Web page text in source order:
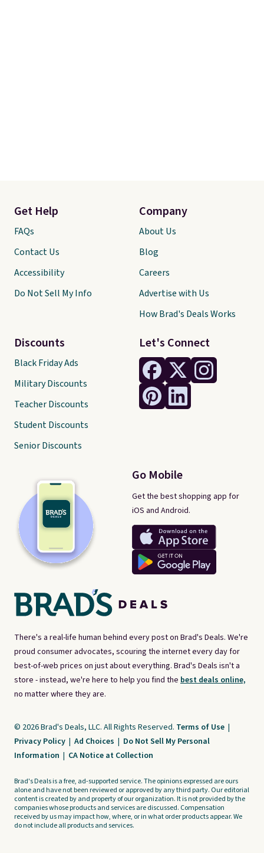
There's a real-life human behind every post on Brad's Deals. We're
proud consumer advocates, scouring the internet every day for
best-of-web prices on just about everything. Brad's Deals isn't a
store - instead, we're here to help you find the best deals online,
no matter where they are.
Let's Connect
Go Mobile
Get the best shopping app for
iOS and Android.
Get Help
FAQs
Contact Us
Accessibility
Do Not Sell My Info
Discounts
Black Friday Ads
Military Discounts
Teacher Discounts
Student Discounts
Senior Discounts
Company
About Us
Blog
Careers
Advertise with Us
How Brad's Deals Works
© 2026 Brad's Deals, LLC. All Rights Reserved. Terms of Use |
Privacy Policy | Ad Choices | Do Not Sell My Personal
Information | CA Notice at Collection
Brad's Deals is a free, ad-supported service. The opinions expressed are ours
alone and have not been reviewed or approved by any third party. Our editorial
content is created by and property of our organization. It is not provided by the
companies whose products and services are discussed. Compensation
received by us may impact how, where, or in what order products appear. We
do not include all products and services.